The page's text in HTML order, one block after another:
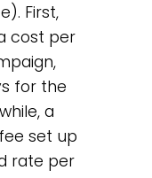
First,
cost per
for the
a
set up
rate per